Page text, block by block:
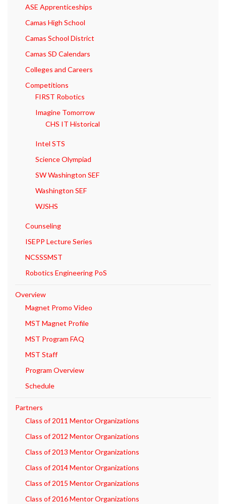
ASE Apprenticeships
Camas High School
Camas School District
Camas SD Calendars
Colleges and Careers
Competitions
FIRST Robotics
Imagine Tomorrow
CHS IT Historical
Intel STS
Science Olympiad
SW Washington SEF
Washington SEF
WJSHS
Counseling
ISEPP Lecture Series
NCSSSMST
Robotics Engineering PoS
Overview
Magnet Promo Video
MST Magnet Profile
MST Program FAQ
MST Staff
Program Overview
Schedule
Partners
Class of 2011 Mentor Organizations
Class of 2012 Mentor Organizations
Class of 2013 Mentor Organizations
Class of 2014 Mentor Organizations
Class of 2015 Mentor Organizations
Class of 2016 Mentor Organizations